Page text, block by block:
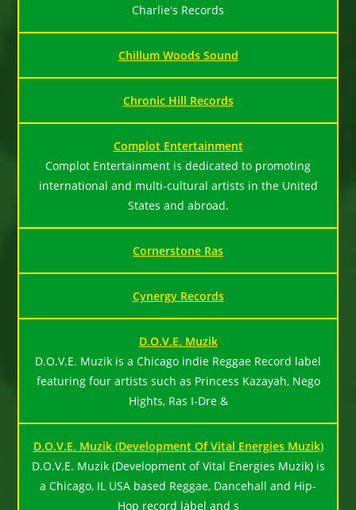
Charlie's Records
Chillum Woods Sound
Chronic Hill Records
Complot Entertainment
Complot Entertainment is dedicated to promoting
international and multi-cultural artists in the United
States and abroad.
Cornerstone Ras
Cynergy Records
D.O.V.E. Muzik
D.O.V.E. Muzik is a Chicago indie Reggae Record label
featuring four artists such as Princess Kazayah, Nego
Hights, Ras I-Dre &
D.O.V.E. Muzik (Development Of Vital Energies Muzik)
D.O.V.E. Muzik (Development of Vital Energies Muzik) is
a Chicago, IL USA based Reggae, Dancehall and Hip-
Hop record label and s